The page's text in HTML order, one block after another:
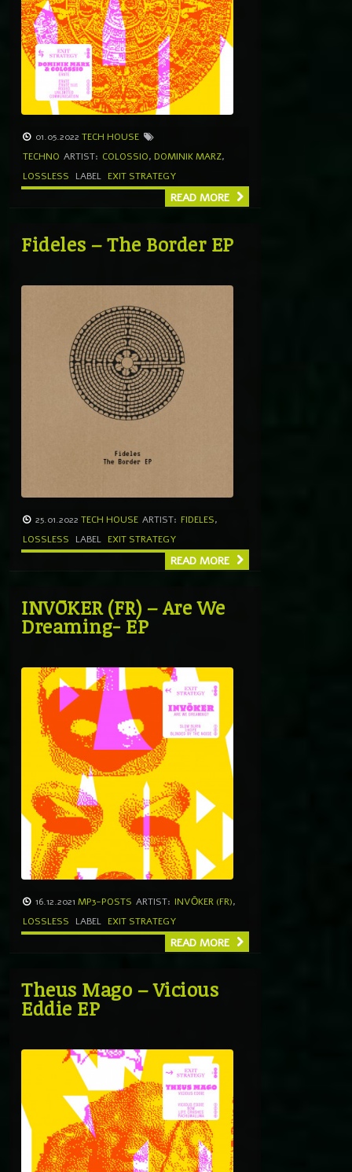
01.05.2022 TECH HOUSE
TECHNO ARTIST: COLOSSIO, DOMINIK MARZ,
LOSSLESS
LABEL EXIT STRATEGY
READ MORE
Fideles – The Border EP
25.01.2022 TECH HOUSE ARTIST: FIDELES,
LOSSLESS
LABEL EXIT STRATEGY
READ MORE
INVŌKER (FR) – Are We
Dreaming- EP
16.12.2021 MP3-POSTS ARTIST: INVŌKER (FR),
LOSSLESS
LABEL EXIT STRATEGY
READ MORE
Theus Mago – Vicious
Eddie EP